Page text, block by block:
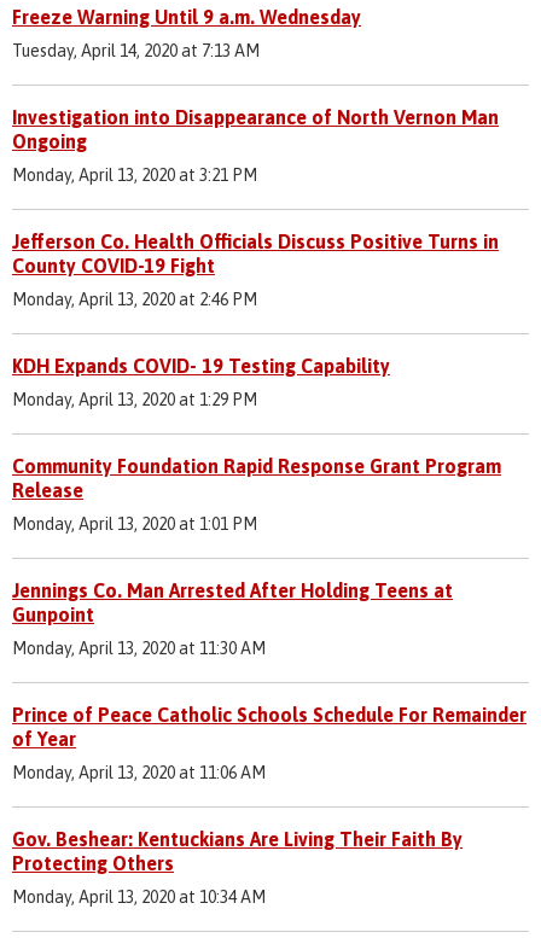
Freeze Warning Until 9 a.m. Wednesday
Tuesday, April 14, 2020 at 7:13 AM
Investigation into Disappearance of North Vernon Man
Ongoing
Monday, April 13, 2020 at 3:21 PM
Jefferson Co. Health Officials Discuss Positive Turns in
County COVID-19 Fight
Monday, April 13, 2020 at 2:46 PM
KDH Expands COVID- 19 Testing Capability
Monday, April 13, 2020 at 1:29 PM
Community Foundation Rapid Response Grant Program
Release
Monday, April 13, 2020 at 1:01 PM
Jennings Co. Man Arrested After Holding Teens at
Gunpoint
Monday, April 13, 2020 at 11:30 AM
Prince of Peace Catholic Schools Schedule For Remainder
of Year
Monday, April 13, 2020 at 11:06 AM
Gov. Beshear: Kentuckians Are Living Their Faith By
Protecting Others
Monday, April 13, 2020 at 10:34 AM